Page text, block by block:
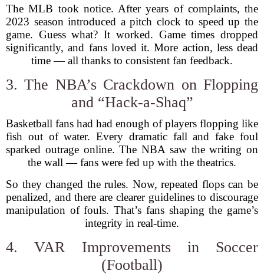
The MLB took notice. After years of complaints, the
2023 season introduced a pitch clock to speed up the
game. Guess what? It worked. Game times dropped
significantly, and fans loved it. More action, less dead
time — all thanks to consistent fan feedback.
3. The NBA’s Crackdown on Flopping
and “Hack-a-Shaq”
Basketball fans had had enough of players flopping like
fish out of water. Every dramatic fall and fake foul
sparked outrage online. The NBA saw the writing on
the wall — fans were fed up with the theatrics.
So they changed the rules. Now, repeated flops can be
penalized, and there are clearer guidelines to discourage
manipulation of fouls. That’s fans shaping the game’s
integrity in real-time.
4. VAR Improvements in Soccer
(Football)